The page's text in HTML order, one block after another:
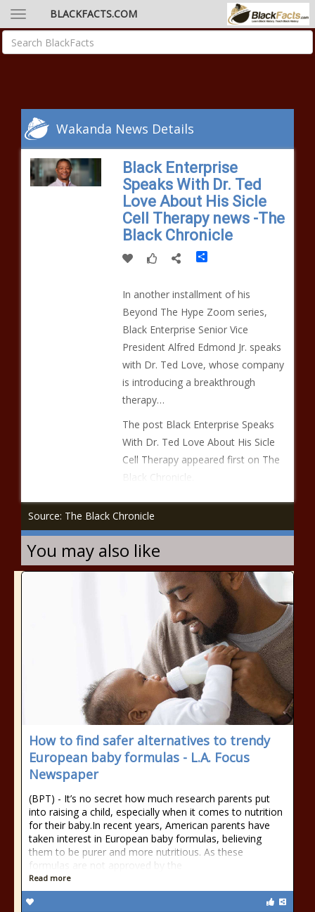
BLACKFACTS.COM
Wakanda News Details
Black Enterprise
Speaks With Dr. Ted
Love About His Sicle
Cell Therapy news -The
Black Chronicle
Share
In another installment of his
Beyond The Hype Zoom series,
Black Enterprise Senior Vice
President Alfred Edmond Jr. speaks
with Dr. Ted Love, whose company
is introducing a breakthrough
therapy…
The post Black Enterprise Speaks
With Dr. Ted Love About His Sicle
Cell Therapy appeared first on The
Black Chronicle.
Source: The Black Chronicle
You may also like
How to find safer alternatives to trendy
European baby formulas - L.A. Focus
Newspaper
(BPT) - It’s no secret how much research parents put
into raising a child, especially when it comes to nutrition
for their baby.In recent years, American parents have
taken interest in European baby formulas, believing
them to be purer and more nutritious. As these
formulas are not approved by the
Read more